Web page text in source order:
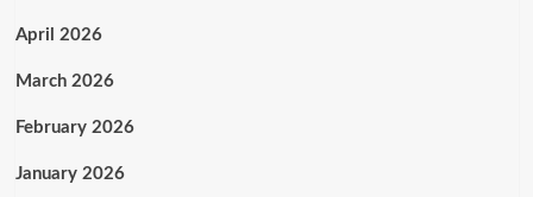
April 2026
March 2026
February 2026
January 2026